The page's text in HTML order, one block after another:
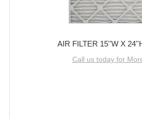
AIR FILTER 15''W X
Call us today for